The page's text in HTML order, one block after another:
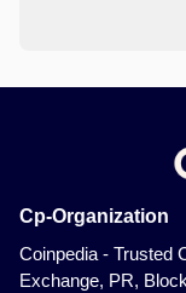
Cp-Organization
Coinpedia - Trusted
Exchange, PR,